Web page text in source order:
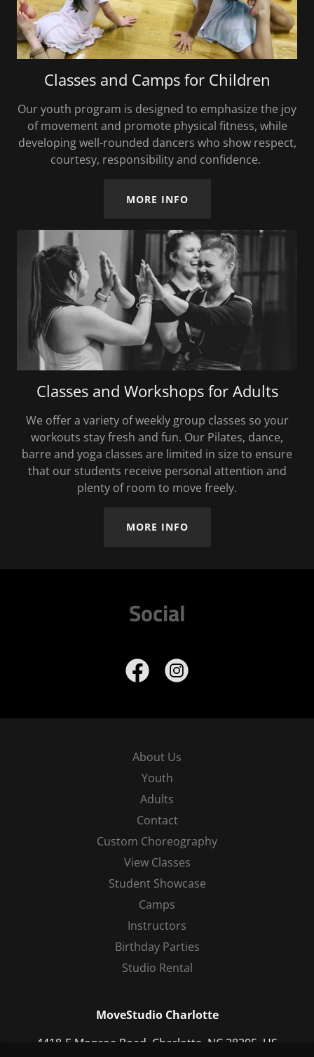
Classes and Camps for Children
Our youth program is designed to emphasize the joy
of movement and promote physical fitness, while
developing well-rounded dancers who show respect,
courtesy, responsibility and confidence.
MORE INFO
Classes and Workshops for Adults
We offer a variety of weekly group classes so your
workouts stay fresh and fun. Our Pilates, dance,
barre and yoga classes are limited in size to ensure
that our students receive personal attention and
plenty of room to move freely.
MORE INFO
Social
About Us
Youth
Adults
Contact
Custom Choreography
View Classes
Student Showcase
Camps
Instructors
Birthday Parties
Studio Rental
MoveStudio Charlotte
4418-E Monroe Road, Charlotte, NC 28205, US